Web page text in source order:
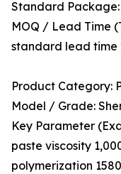
Standard
MOQ / Lead Time
standard lead time
Product Category:
Model / Grade:
Key Parameter
paste viscosity
polymerization